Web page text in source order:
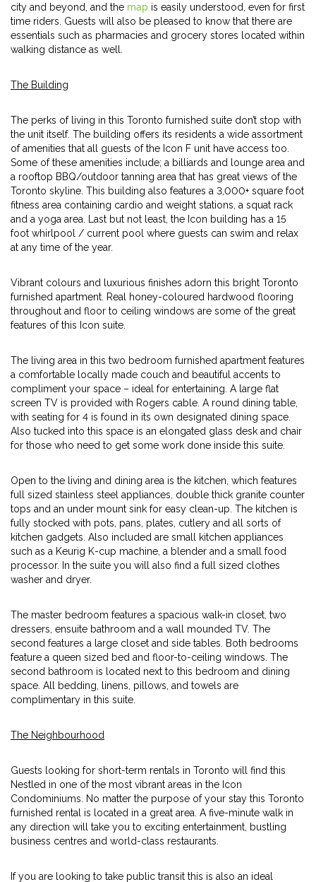
city and beyond, and the map is easily understood, even for first
time riders. Guests will also be pleased to know that there are
essentials such as pharmacies and grocery stores located within
walking distance as well.
The Building
The perks of living in this Toronto furnished suite don’t stop with
the unit itself. The building offers its residents a wide assortment
of amenities that all guests of the Icon F unit have access too.
Some of these amenities include; a billiards and lounge area and
a rooftop BBQ/outdoor tanning area that has great views of the
Toronto skyline. This building also features a 3,000+ square foot
fitness area containing cardio and weight stations, a squat rack
and a yoga area. Last but not least, the Icon building has a 15
foot whirlpool / current pool where guests can swim and relax
at any time of the year.
Vibrant colours and luxurious finishes adorn this bright Toronto
furnished apartment. Real honey-coloured hardwood flooring
throughout and floor to ceiling windows are some of the great
features of this Icon suite.
The living area in this two bedroom furnished apartment features
a comfortable locally made couch and beautiful accents to
compliment your space – ideal for entertaining. A large flat
screen TV is provided with Rogers cable. A round dining table,
with seating for 4 is found in its own designated dining space.
Also tucked into this space is an elongated glass desk and chair
for those who need to get some work done inside this suite.
Open to the living and dining area is the kitchen, which features
full sized stainless steel appliances, double thick granite counter
tops and an under mount sink for easy clean-up. The kitchen is
fully stocked with pots, pans, plates, cutlery and all sorts of
kitchen gadgets. Also included are small kitchen appliances
such as a Keurig K-cup machine, a blender and a small food
processor. In the suite you will also find a full sized clothes
washer and dryer.
The master bedroom features a spacious walk-in closet, two
dressers, ensuite bathroom and a wall mounded TV. The
second features a large closet and side tables. Both bedrooms
feature a queen sized bed and floor-to-ceiling windows. The
second bathroom is located next to this bedroom and dining
space. All bedding, linens, pillows, and towels are
complimentary in this suite.
The Neighbourhood
Guests looking for short-term rentals in Toronto will find this
Nestled in one of the most vibrant areas in the Icon
Condominiums. No matter the purpose of your stay this Toronto
furnished rental is located in a great area. A five-minute walk in
any direction will take you to exciting entertainment, bustling
business centres and world-class restaurants.
If you are looking to take public transit this is also an ideal